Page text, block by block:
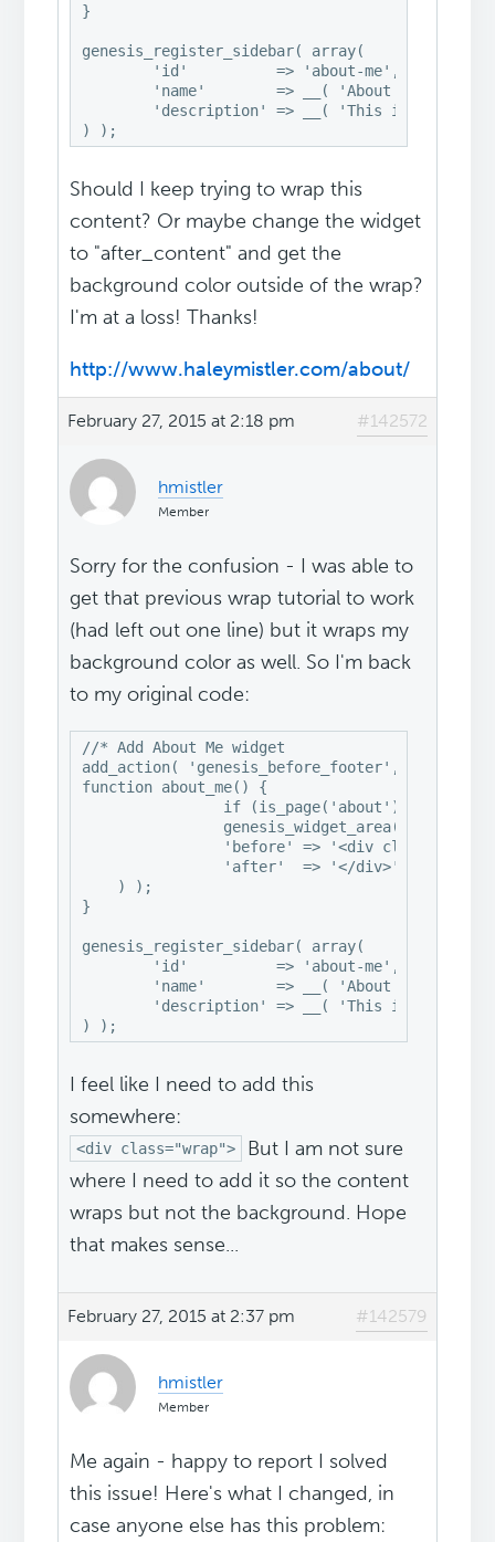
}
genesis_register_sidebar( array(
) );
Should I keep trying to wrap this
content? Or maybe change the widget
to "after_content" and get the
background color outside of the wrap?
I'm at a loss! Thanks!
http://www.haleymistler.com/about/
February 27, 2015 at 2:18 pm #142572
hmistler
Member
Sorry for the confusion - I was able to
get that previous wrap tutorial to work
(had left out one line) but it wraps my
background color as well. So I'm back
to my original code:
//* Add About Me widget
add_action( 'genesis_before_footer',
function about_me() {
genesis_widget_area( 'about-
    ) );
}
genesis_register_sidebar( array(
) );
I feel like I need to add this
somewhere:
<div class="wrap">
But I am not sure
where I need to add it so the content
wraps but not the background. Hope
that makes sense...
February 27, 2015 at 2:37 pm #142579
hmistler
Member
Me again - happy to report I solved
this issue! Here's what I changed, in
case anyone else has this problem: